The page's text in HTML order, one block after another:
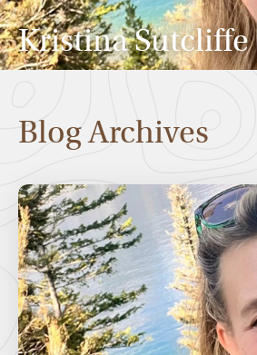
Meet Our Team
About
Kristina Sutcliffe
Blog Archives